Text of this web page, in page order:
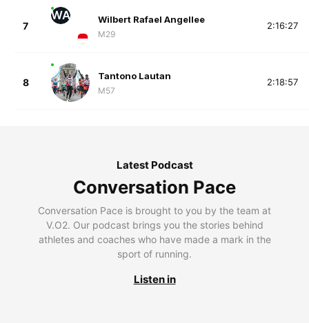
7
WA Wilbert Rafael Angellee
M29
2:16:27
8
Tantono Lautan
M57
2:18:57
Latest Podcast
Conversation Pace
Conversation Pace is brought to you by the team at
V.O2. Our podcast brings you the stories behind
athletes and coaches who have made a mark in the
sport of running.
Listen in